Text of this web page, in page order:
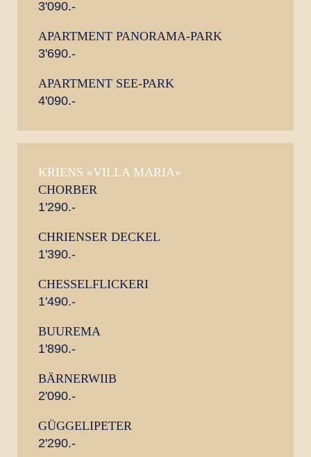
3'090.-
APARTMENT PANORAMA-PARK
3'690.-
APARTMENT SEE-PARK
4'090.-
KRIENS «VILLA MARIA»
CHORBER
1'290.-
CHRIENSER DECKEL
1'390.-
CHESSELFLICKERI
1'490.-
BUUREMA
1'890.-
BÄRNERWIIB
2'090.-
GÜGGELIPETER
2'290.-